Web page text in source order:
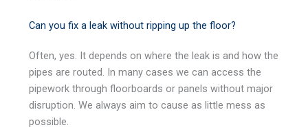
Can you fix a leak without ripping up the floor?
Often, yes. It depends on where the leak is and how the
pipes are routed. In many cases we can access the
pipework through floorboards or panels without major
disruption. We always aim to cause as little mess as
possible.